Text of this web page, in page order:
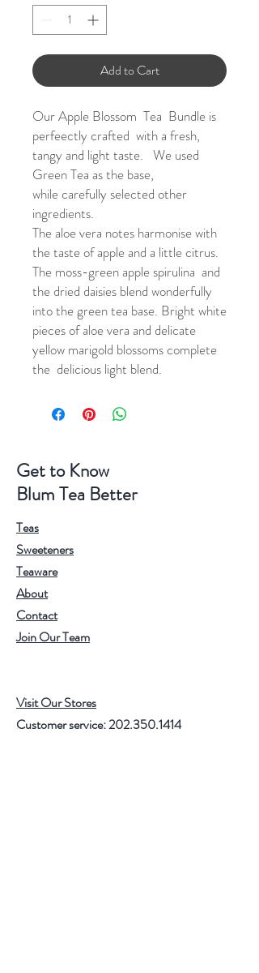
Add to Cart
Our Apple Blossom Tea Bundle is
perfeectly crafted with a fresh,
tangy and light taste. We used
Green Tea as the base,
while carefully selected other
ingredients.
The aloe vera notes harmonise with
the taste of apple and a little citrus.
The moss-green apple spirulina and
the dried daisies blend wonderfully
into the green tea base. Bright white
pieces of aloe vera and delicate
yellow marigold blossoms complete
the delicious light blend.
Get to Know
Blum Tea Better
Teas
Sweeteners
Teaware
About
Contact
Join Our Team
Visit Our Stores
Customer service:202.350.1414